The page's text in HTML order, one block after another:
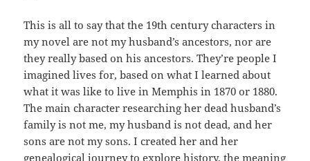
This is all to say that the 19th century characters in
my novel are not my husband’s ancestors, nor are
they really based on his ancestors. They’re people I
imagined lives for, based on what I learned about
what it was like to live in Memphis in 1870 or 1880.
The main character researching her dead husband’s
family is not me, my husband is not dead, and her
sons are not my sons. I created her and her
genealogical journey to explore history, the meaning